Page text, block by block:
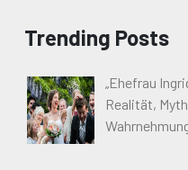
Trending Posts
„Ehefrau
Realität,